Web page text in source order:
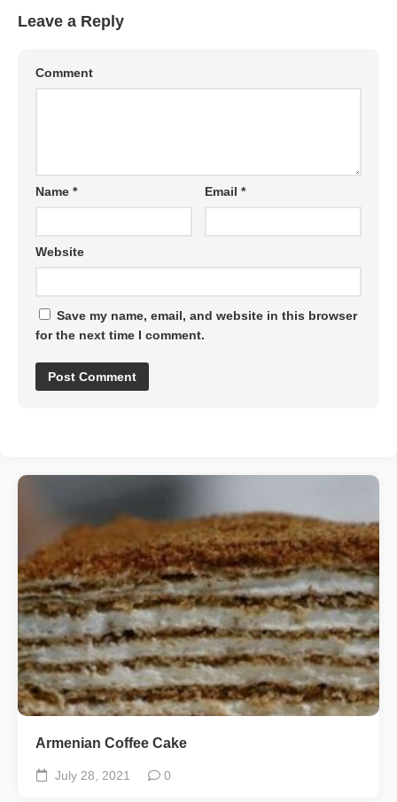
Leave a Reply
Comment
Name * Email*
Website
Save my name, email, and website in this browser
for the next time I comment.
Armenian Coffee Cake
July 28, 2021 0